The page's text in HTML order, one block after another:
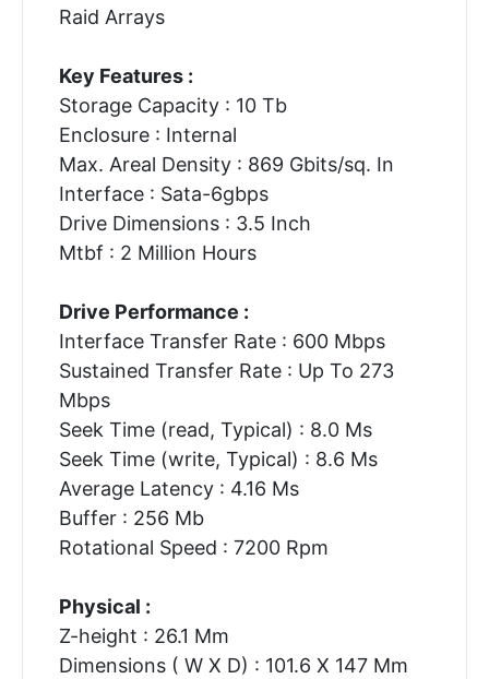
Raid Arrays
Key Features :
Storage Capacity : 10 Tb
Enclosure : Internal
Max. Areal Density : 869 Gbits/sq. In
Interface : Sata-6gbps
Drive Dimensions : 3.5 Inch
Mtbf : 2 Million Hours
Drive Performance :
Interface Transfer Rate : 600 Mbps
Sustained Transfer Rate : Up To 273
Mbps
Seek Time (read, Typical) : 8.0 Ms
Seek Time (write, Typical) : 8.6 Ms
Average Latency : 4.16 Ms
Buffer : 256 Mb
Rotational Speed : 7200 Rpm
Physical :
Z-height : 26.1 Mm
Dimensions ( W X D) : 101.6 X 147 Mm